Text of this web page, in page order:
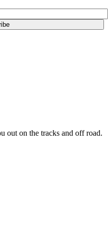
out on the tracks and off road.